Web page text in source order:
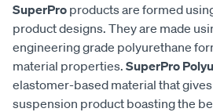
SuperPro products are formed
product designs. They are made
engineering grade polyurethane
material properties. SuperPro
elastomer-based material that
suspension product boasting the